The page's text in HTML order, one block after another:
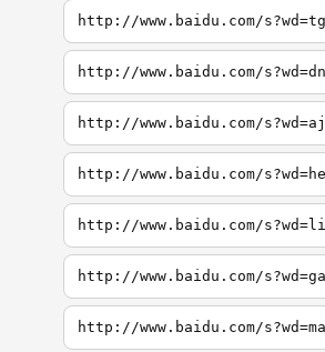
http://www.baidu.com/s?wd=tg
http://www.baidu.com/s?wd=dn
http://www.baidu.com/s?wd=aj
http://www.baidu.com/
http://www.baidu.com/
http://www.baidu.com/
http://www.baidu.com/